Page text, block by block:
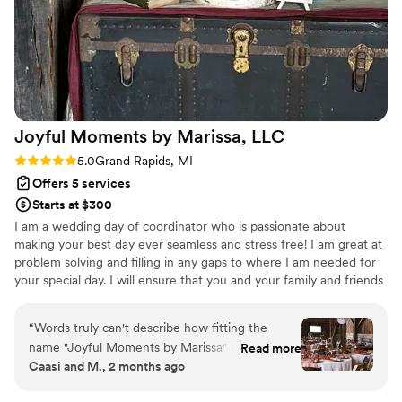
how she checked on us throughout the day to
make sure we had everything we need.
Honestly, if there was any issues, she was on
top of it. Kelsey is amazing and I highly
recommend using her services. She will go
above and beyond!
Joyful Moments by Marissa, LLC
Rating: 5.0 (2 reviews)
5.0Grand Rapids, MI
Offers 5 services
Starts at $300
I am a wedding day of coordinator who is passionate about
making your best day ever seamless and stress free! I am great at
problem solving and filling in any gaps to where I am needed for
your special day. I will ensure that you and your family and friends
times. I am your go to person for your day so no loved ones are
working for your wedding.
“Words truly can't describe how fitting the
name "Joyful Moments by Marissa" is. We
originally hired Marissa as our day-of
Read more
Caasi and M., 2 months ago